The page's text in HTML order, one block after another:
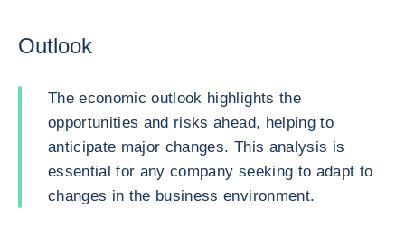
Outlook
The economic outlook highlights the
opportunities and risks ahead, helping to
anticipate major changes. This analysis is
essential for any company seeking to adapt to
changes in the business environment.